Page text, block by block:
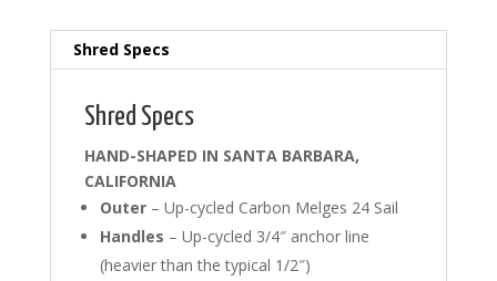
Shred Specs
Shred Specs
HAND-SHAPED IN SANTA BARBARA,
CALIFORNIA
Outer – Up-cycled Carbon Melges 24 Sail
Handles – Up-cycled 3/4″ anchor line
(heavier than the typical 1/2″)